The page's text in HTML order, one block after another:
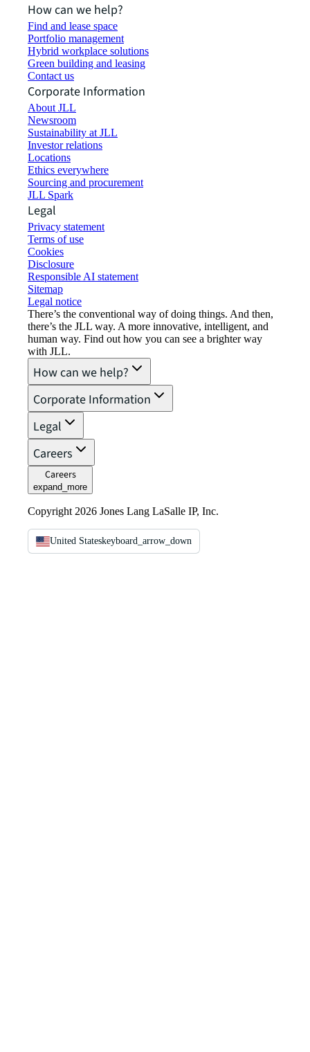
How can we help?
Find and lease space
Portfolio management
Hybrid workplace solutions
Green building and leasing
Contact us
Corporate Information
About JLL
Newsroom
Sustainability at JLL
Investor relations
Locations
Ethics everywhere
Sourcing and procurement
JLL Spark
Legal
Privacy statement
Terms of use
Cookies
Disclosure
Responsible AI statement
Sitemap
Legal notice​
There’s the conventional way of doing things. And then,
there’s the JLL way. A more innovative, intelligent, and
human way. Find out how you can see a brighter way
with JLL.
How can we help?
Corporate Information
Legal
Careers
Careers
expand_more
Copyright 2026 Jones Lang LaSalle IP, Inc.
United Stateskeyboard_arrow_down